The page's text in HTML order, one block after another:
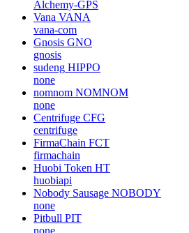
Alchemy-GPS
Vana VANA
vana-com
Gnosis GNO
gnosis
sudeng HIPPO
none
nomnom NOMNOM
none
Centrifuge CFG
centrifuge
FirmaChain FCT
firmachain
Huobi Token HT
huobiapi
Nobody Sausage NOBODY
none
Pitbull PIT
none